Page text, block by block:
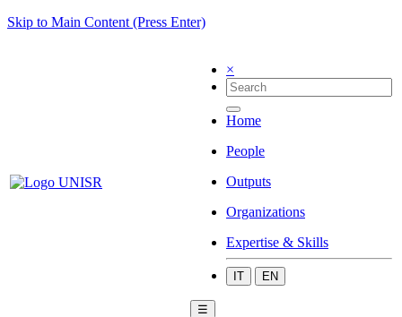
Skip to Main Content (Press Enter)
×
Home
People
Outputs
Organizations
Expertise & Skills
IT EN
☰